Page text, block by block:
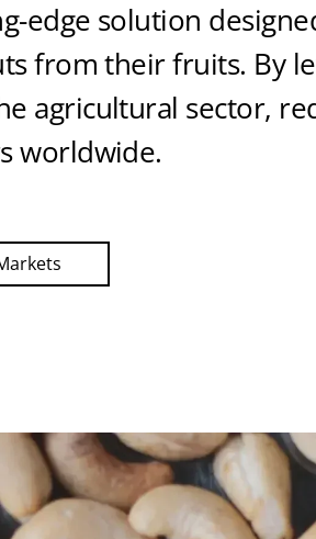
edge solution
from their fruits. By
agricultural sector,
worldwide.